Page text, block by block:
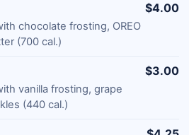
chocolate frosting, OREO
(700 cal.)
$4.00
vanilla frosting, grape
(440 cal.)
$3.00